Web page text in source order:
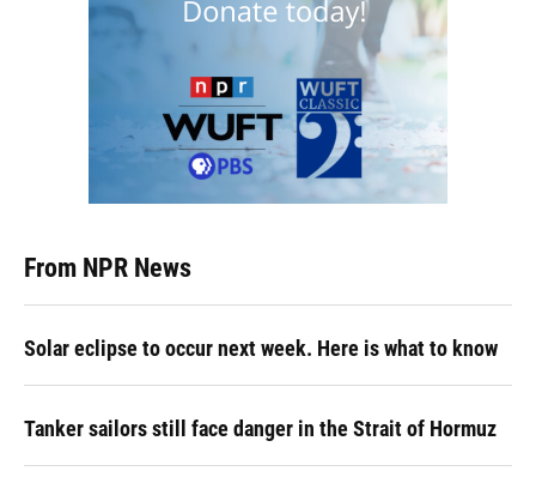
From NPR News
Solar eclipse to occur next week. Here is what to know
Tanker sailors still face danger in the Strait of Hormuz